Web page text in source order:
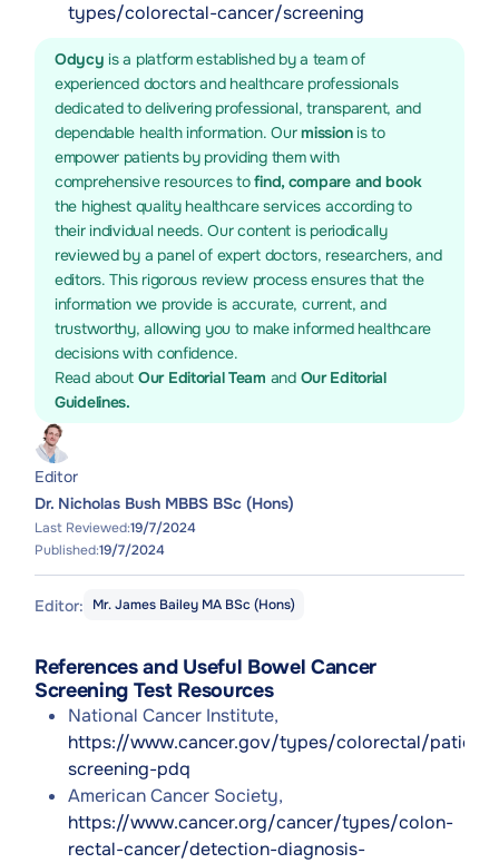
types/colorectal-cancer/screening
Odycy is a platform established by a team of
experienced doctors and healthcare professionals
dedicated to delivering professional, transparent, and
dependable health information. Ourmissionis to
empower patients by providing them with
comprehensive resources tofind, compare and book
the highest quality healthcare services according to
their individual needs. Our content is periodically
reviewed by a panel of expert doctors, researchers, and
editors. This rigorous review process ensures that the
information we provide is accurate, current, and
trustworthy, allowing you to make informed healthcare
decisions with confidence.
Read about Our Editorial Team and Our Editorial
Guidelines.
Editor
Dr. Nicholas Bush MBBS BSc (Hons)
Last Reviewed:19/7/2024
Published:19/7/2024
Editor: Mr. James Bailey MA BSc (Hons)
References and Useful Bowel Cancer
Screening Test Resources
National Cancer Institute,
https://www.cancer.gov/types/colorectal/
screening-pdq
American Cancer Society,
https://www.cancer.org/cancer/types/colon-
rectal-cancer/detection-diagnosis-